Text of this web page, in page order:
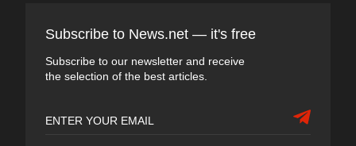
Subscribe to News.net — it's free
Subscribe to our newsletter and receive
the selection of the best articles.